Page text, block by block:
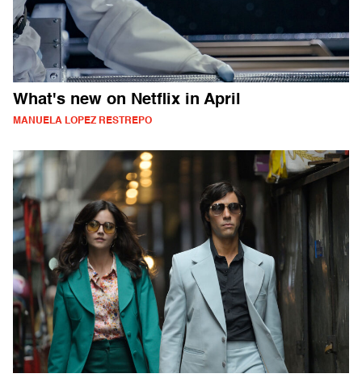
What's new on Netflix in April
MANUELA LOPEZ RESTREPO